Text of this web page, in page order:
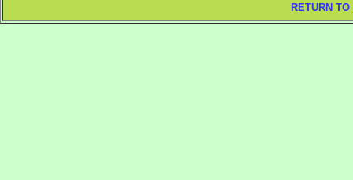
RETURN TO